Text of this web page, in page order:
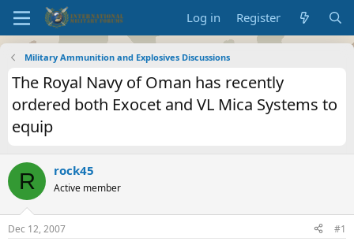
Log in Register
Military Ammunition and Explosives Discussions
The Royal Navy of Oman has recently
ordered both Exocet and VL Mica Systems to
equip
R rock45
Active member
Dec 12, 2007 #1